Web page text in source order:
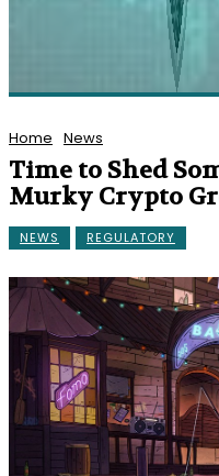
Home News
Time to Shed
Murky Crypto
NEWS REGULATORY